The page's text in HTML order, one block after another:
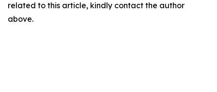
related to this article, kindly contact the author
above.